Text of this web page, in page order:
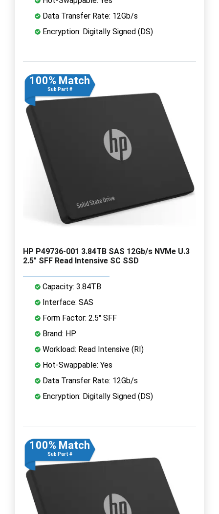
Data Transfer Rate: 12Gb/s
Encryption: Digitally Signed (DS)
100% Match
Sub Part #
HP P49736-001 3.84TB SAS 12Gb/s NVMe U.3
2.5" SFF Read Intensive SC SSD
Capacity: 3.84TB
Interface: SAS
Form Factor: 2.5" SFF
Brand: HP
Workload: Read Intensive (RI)
Hot-Swappable: Yes
Data Transfer Rate: 12Gb/s
Encryption: Digitally Signed (DS)
100% Match
Sub Part #